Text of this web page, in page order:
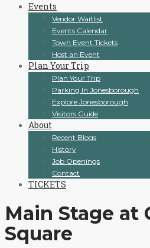
Events
Vendor Waitlist
Events Calendar
Town Event Tickets
Host an Event
Plan Your Trip
Plan Your Trip
Parking In Jonesborough
Explore Jonesborough
Visitors Guide
About
Recent Blogs
History
Job Openings
Contact
TICKETS
Main Stage at
Square